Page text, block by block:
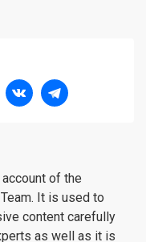
of the
It is used to
content carefully
as well as it is